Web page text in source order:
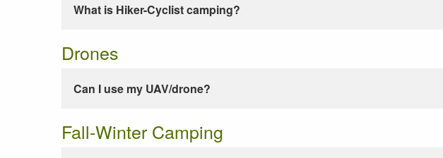
What is Hiker-Cyclist camping?
Drones
Can I use my UAV/drone?
Fall-Winter Camping